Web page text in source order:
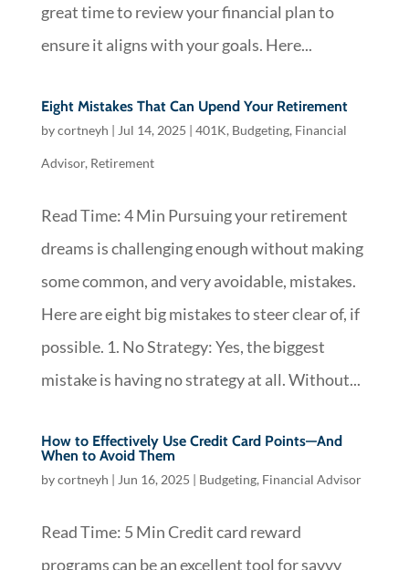
great time to review your financial plan to
ensure it aligns with your goals. Here...
Eight Mistakes That Can Upend Your Retirement
bycortneyh | Jul 14, 2025 | 401K, Budgeting, Financial
Advisor, Retirement
Read Time: 4 Min Pursuing your retirement
dreams is challenging enough without making
some common, and very avoidable, mistakes.
Here are eight big mistakes to steer clear of, if
possible. 1. No Strategy: Yes, the biggest
mistake is having no strategy at all. Without...
How to Effectively Use Credit Card Points—And
When to Avoid Them
bycortneyh | Jun 16, 2025 | Budgeting, Financial Advisor
Read Time: 5 Min Credit card reward
programs can be an excellent tool for savvy